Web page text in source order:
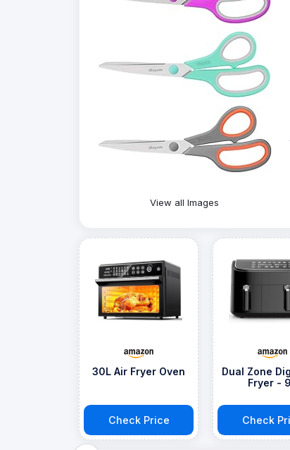
View all Images
30L Air Fryer Oven
Check Price
Dual Zone
Fryer -
Check